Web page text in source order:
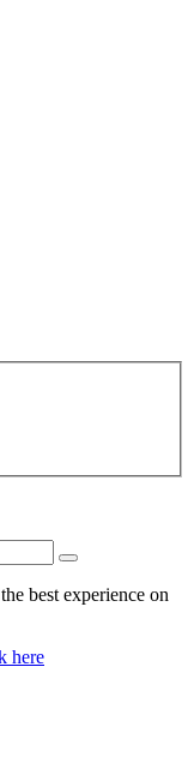
best experience on
here